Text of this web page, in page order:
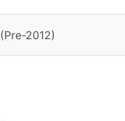
2012)